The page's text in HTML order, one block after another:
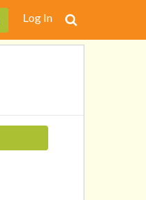
Log In
Now